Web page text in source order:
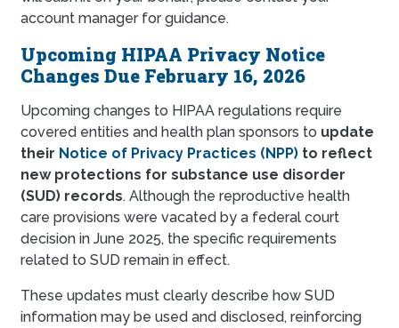
account manager for guidance.
Upcoming HIPAA Privacy Notice
Changes Due February 16, 2026
Upcoming changes to HIPAA regulations require
covered entities and health plan sponsors to update
their Notice of Privacy Practices (NPP) to reflect
new protections for substance use disorder
(SUD) records. Although the reproductive health
care provisions were vacated by a federal court
decision in June 2025, the specific requirements
related to SUD remain in effect.
These updates must clearly describe how SUD
information may be used and disclosed, reinforcing